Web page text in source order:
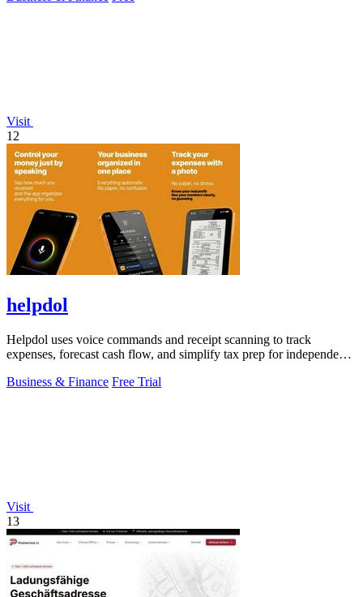
Visit
12
helpdol
Helpdol uses voice commands and receipt scanning to track
expenses, forecast cash flow, and simplify tax prep for independent
Business & Finance Free Trial
Visit
13